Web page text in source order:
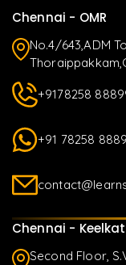
Chennai - OMR
No.4/643,ADM
+9178258
+91 78258
Chennai -
Second Floor,